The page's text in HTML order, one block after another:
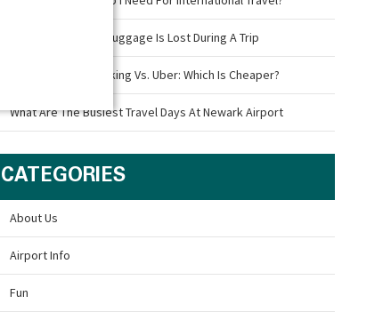
What To Do If Your Luggage Is Lost During A Trip
Newark Airport Parking Vs. Uber: Which Is Cheaper?
What Are The Busiest Travel Days At Newark Airport
CATEGORIES
About Us
Airport Info
Fun